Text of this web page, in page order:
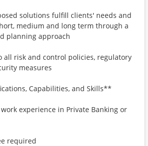
solutions fulfill clients' needs and
medium and long term through a
planning approach
all risk and control policies, regulatory
measures
Capabilities, and Skills**
experience in Private Banking or
required